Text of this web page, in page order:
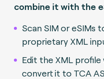
combine it with the
Scan SIM or eSIMs
proprietary XML
Edit the XML profile
convert it to TCA